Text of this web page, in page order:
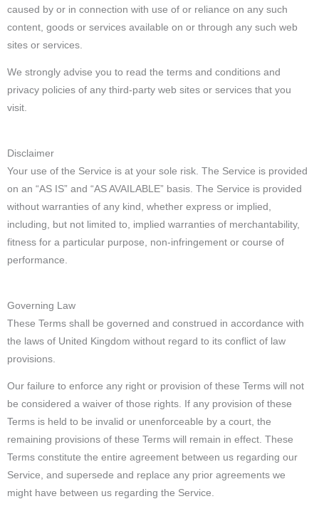
caused by or in connection with use of or reliance on any such
content, goods or services available on or through any such web
sites or services.
We strongly advise you to read the terms and conditions and
privacy policies of any third-party web sites or services that you
visit.
Disclaimer
Your use of the Service is at your sole risk. The Service is provided
on an “AS IS” and “AS AVAILABLE” basis. The Service is provided
without warranties of any kind, whether express or implied,
including, but not limited to, implied warranties of merchantability,
fitness for a particular purpose, non-infringement or course of
performance.
Governing Law
These Terms shall be governed and construed in accordance with
the laws of United Kingdom without regard to its conflict of law
provisions.
Our failure to enforce any right or provision of these Terms will not
be considered a waiver of those rights. If any provision of these
Terms is held to be invalid or unenforceable by a court, the
remaining provisions of these Terms will remain in effect. These
Terms constitute the entire agreement between us regarding our
Service, and supersede and replace any prior agreements we
might have between us regarding the Service.